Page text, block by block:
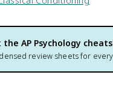
the AP Psychology
review sheets for